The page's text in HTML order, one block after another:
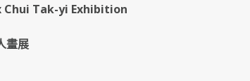
Chui Tak-yi Exhibition
畫展